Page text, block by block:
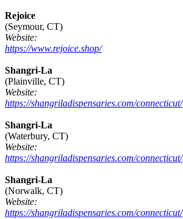
Rejoice
(Seymour, CT)
Website:
https://www.rejoice.shop/
Shangri-La
(Plainville, CT)
Website:
https://shangriladispensaries.com/connecticut/
Shangri-La
(Waterbury, CT)
Website:
https://shangriladispensaries.com/connecticut/
Shangri-La
(Norwalk, CT)
Website:
https://shangriladispensaries.com/connecticut/